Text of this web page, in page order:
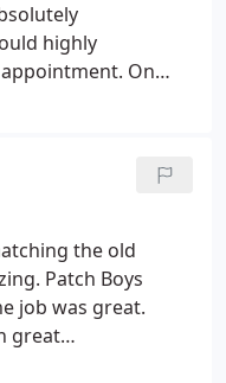
highly
On
an estimate, gave
him to
our ceiling repair.
the old
Patch Boys
job was great.
great
and will